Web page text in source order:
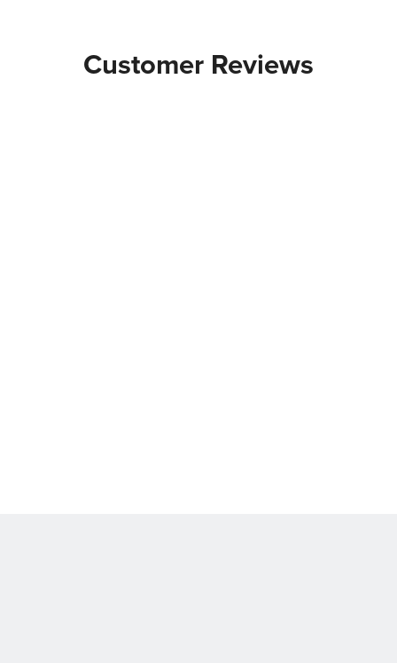
Customer Reviews